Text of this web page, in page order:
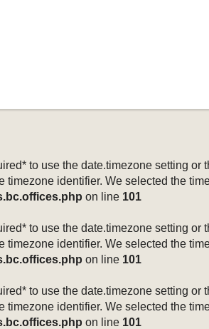
to use the date.timezone setting
identifier. We selected the
on line 101
to use the date.timezone setting
identifier. We selected the
on line 101
to use the date.timezone setting
identifier. We selected the
on line 101